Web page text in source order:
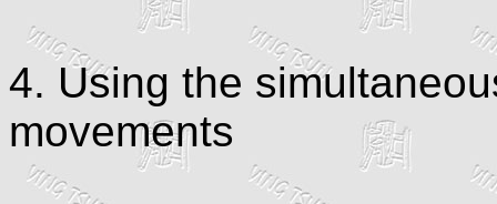
4. Using the
movements